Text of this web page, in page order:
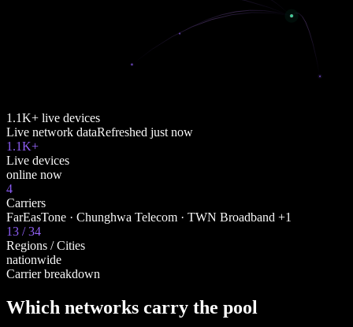
1.1K+ live devices
Live network dataRefreshed just now
1.1K+
Live devices
online now
4
Carriers
FarEasTone · Chunghwa Telecom · TWN Broadband +1
13 / 34
Regions / Cities
nationwide
Carrier breakdown
Which networks carry the pool